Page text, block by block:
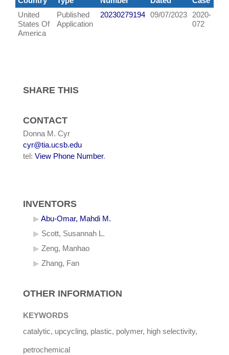
United
States Of
America
Published
Application
20230279194 09/07/2023
2020-
072
SHARE THIS
CONTACT
Donna M. Cyr
cyr@tia.ucsb.edu
tel: View Phone Number.
INVENTORS
Abu-Omar, Mahdi M.
Scott, Susannah L.
Zeng, Manhao
Zhang, Fan
OTHER INFORMATION
KEYWORDS
catalytic, upcycling, plastic, polymer, high selectivity,
petrochemical